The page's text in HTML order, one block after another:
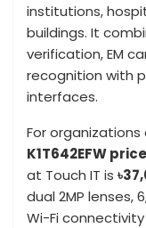
institutions,
buildings. It
verification, EM
recognition with
interfaces.
For
K1T642EFW
at Touch IT is
dual 2MP lenses,
Wi-Fi